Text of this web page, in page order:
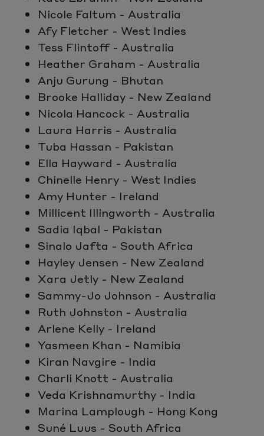
Nicole Faltum - Australia
Afy Fletcher - West Indies
Tess Flintoff - Australia
Heather Graham - Australia
Anju Gurung - Bhutan
Brooke Halliday - New Zealand
Nicola Hancock - Australia
Laura Harris - Australia
Tuba Hassan - Pakistan
Ella Hayward - Australia
Chinelle Henry - West Indies
Amy Hunter - Ireland
Millicent Illingworth - Australia
Sadia Iqbal - Pakistan
Sinalo Jafta - South Africa
Hayley Jensen - New Zealand
Xara Jetly - New Zealand
Sammy-Jo Johnson - Australia
Ruth Johnston - Australia
Arlene Kelly - Ireland
Yasmeen Khan - Namibia
Kiran Navgire - India
Charli Knott - Australia
Veda Krishnamurthy - India
Marina Lamplough - Hong Kong
Suné Luus - South Africa